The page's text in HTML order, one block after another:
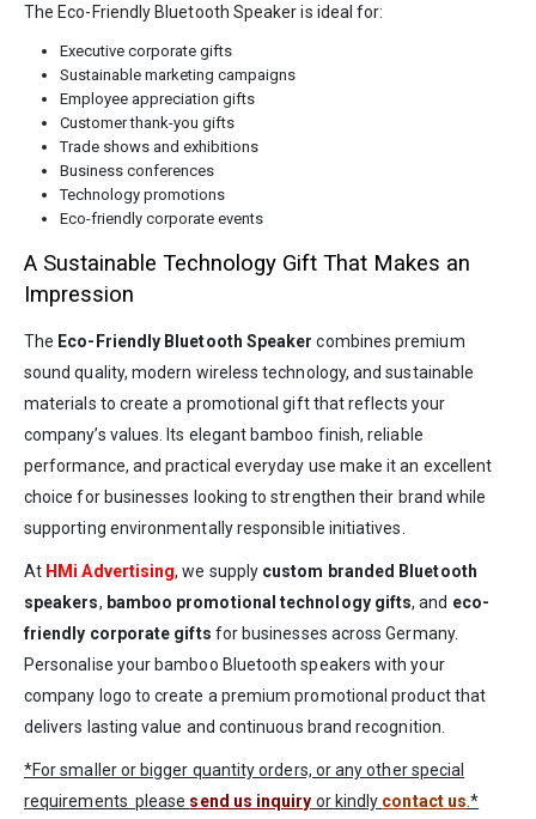
The Eco-Friendly Bluetooth Speaker is ideal for:
Executive corporate gifts
Sustainable marketing campaigns
Employee appreciation gifts
Customer thank-you gifts
Trade shows and exhibitions
Business conferences
Technology promotions
Eco-friendly corporate events
A Sustainable Technology Gift That Makes an
Impression
The Eco-Friendly Bluetooth Speaker combines premium
sound quality, modern wireless technology, and sustainable
materials to create a promotional gift that reflects your
company’s values. Its elegant bamboo finish, reliable
performance, and practical everyday use make it an excellent
choice for businesses looking to strengthen their brand while
supporting environmentally responsible initiatives.
At HMi Advertising, we supply custom branded Bluetooth
speakers, bamboo promotional technology gifts, and eco-
friendly corporate gifts for businesses across Germany.
Personalise your bamboo Bluetooth speakers with your
company logo to create a premium promotional product that
delivers lasting value and continuous brand recognition.
*For smaller or bigger quantity orders, or any other special
requirements please send us inquiry or kindly contact us.*